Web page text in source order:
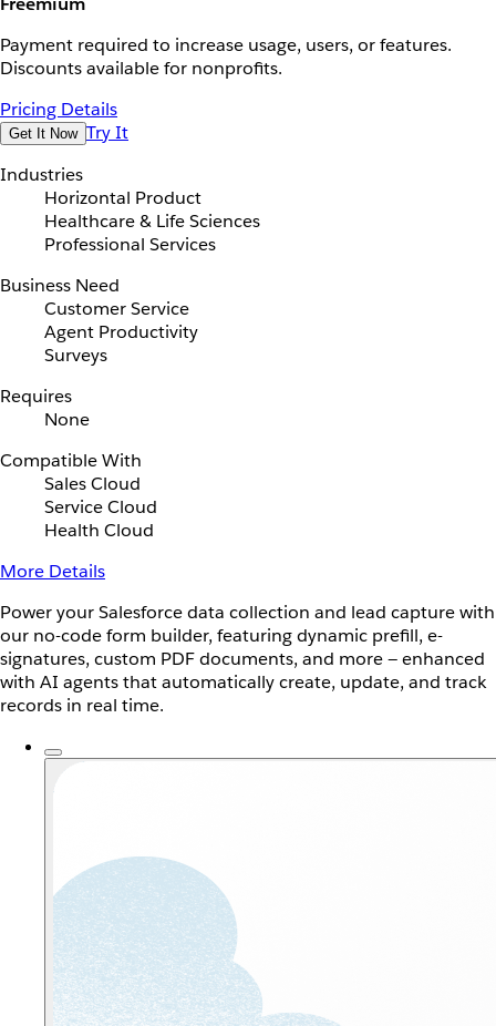
Payment required to increase usage, users, or features.
Discounts available for nonprofits.
Pricing Details
Get It Now Try It
Industries
Horizontal Product
Healthcare & Life Sciences
Professional Services
Business Need
Customer Service
Agent Productivity
Surveys
Requires
None
Compatible With
Sales Cloud
Service Cloud
Health Cloud
More Details
Power your Salesforce data collection and lead capture with
our no-code form builder, featuring dynamic prefill, e-
signatures, custom PDF documents, and more — enhanced
with AI agents that automatically create, update, and track
records in real time.